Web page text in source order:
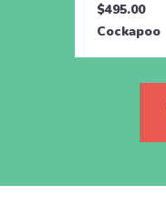
$495.00
Cockapoo